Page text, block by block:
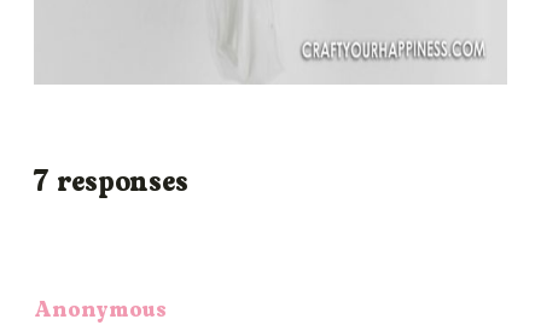
7 responses
Anonymous